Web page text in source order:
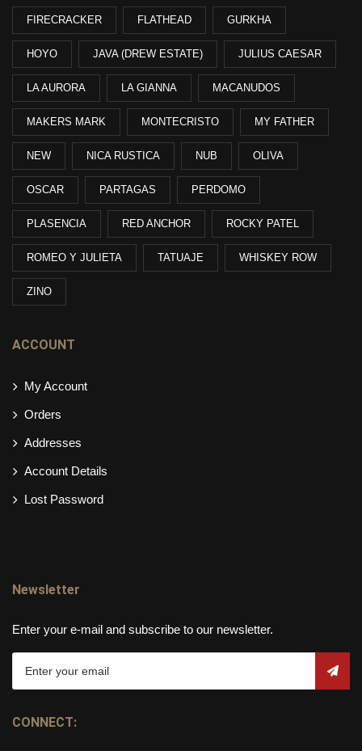
FIRECRACKER FLATHEAD GURKHA
HOYO JAVA (DREW ESTATE) JULIUS CAESAR
LA AURORA LA GIANNA MACANUDOS
MAKERS MARK MONTECRISTO MY FATHER
NEW NICA RUSTICA NUB OLIVA
OSCAR PARTAGAS PERDOMO
PLASENCIA RED ANCHOR ROCKY PATEL
ROMEO Y JULIETA TATUAJE WHISKEY ROW
ZINO
ACCOUNT
My Account
Orders
Addresses
Account Details
Lost Password
Newsletter
Enter your e-mail and subscribe to our newsletter.
CONNECT: